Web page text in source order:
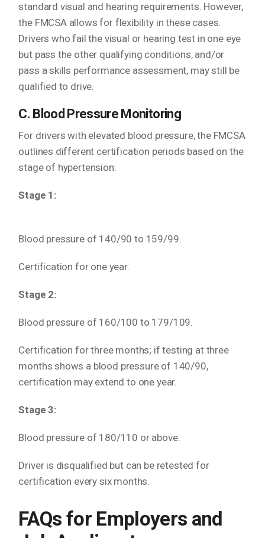
standard visual and hearing requirements. However,
the FMCSA allows for flexibility in these cases.
Drivers who fail the visual or hearing test in one eye
but pass the other qualifying conditions, and/or
pass a skills performance assessment, may still be
qualified to drive.
C. Blood Pressure Monitoring
For drivers with elevated blood pressure, the FMCSA
outlines different certification periods based on the
stage of hypertension:
Stage 1:
Blood pressure of 140/90 to 159/99.
Certification for one year.
Stage 2:
Blood pressure of 160/100 to 179/109.
Certification for three months; if testing at three
months shows a blood pressure of 140/90,
certification may extend to one year.
Stage 3:
Blood pressure of 180/110 or above.
Driver is disqualified but can be retested for
certification every six months.
FAQs for Employers and